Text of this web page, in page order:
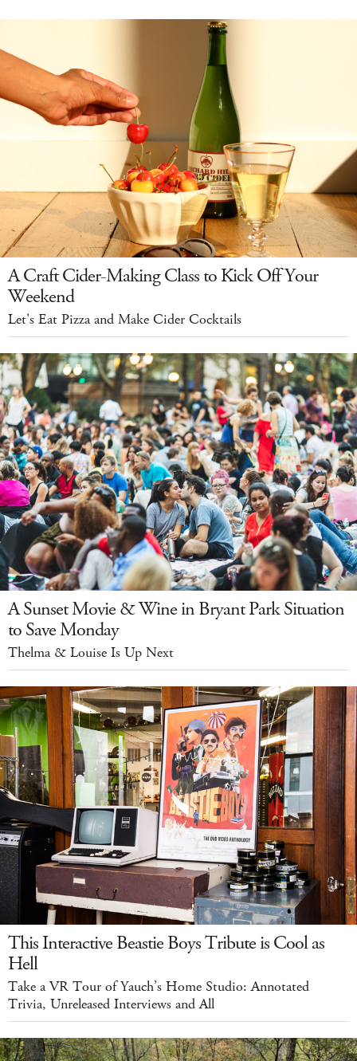
A Craft Cider-Making Class to Kick Off Your
Weekend
Let's Eat Pizza and Make Cider Cocktails
A Sunset Movie & Wine in Bryant Park Situation
to Save Monday
Thelma & Louise Is Up Next
This Interactive Beastie Boys Tribute is Cool as
Hell
Take a VR Tour of Yauch’s Home Studio: Annotated
Trivia, Unreleased Interviews and All